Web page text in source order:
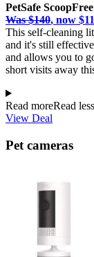
PetSafe
Was $140, now
This self-cleaning
and it's still
and allows you to
short visits away
Read moreRead less
View Deal
Pet cameras